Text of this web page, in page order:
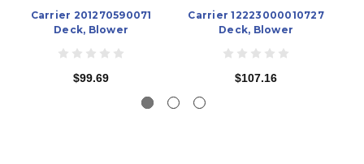
Carrier 201270590071
Deck, Blower
$99.69
Carrier 12223000010727
Deck, Blower
$107.16